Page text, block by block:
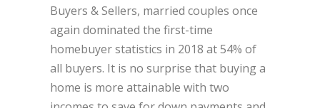
Buyers & Sellers, married couples once
again dominated the first-time
homebuyer statistics in 2018 at 54% of
all buyers. It is no surprise that buying a
home is more attainable with two